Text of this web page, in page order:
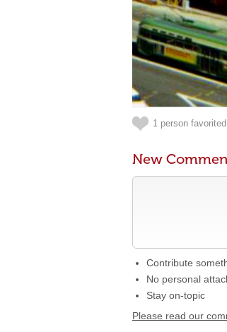
1 person
New
Contribute
No personal
Stay on-topic
Please read our